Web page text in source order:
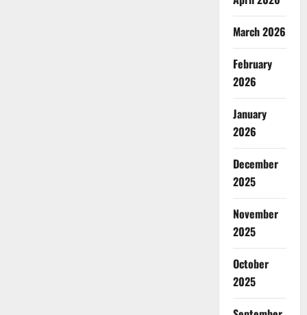
March 2026
February
2026
January
2026
December
2025
November
2025
October
2025